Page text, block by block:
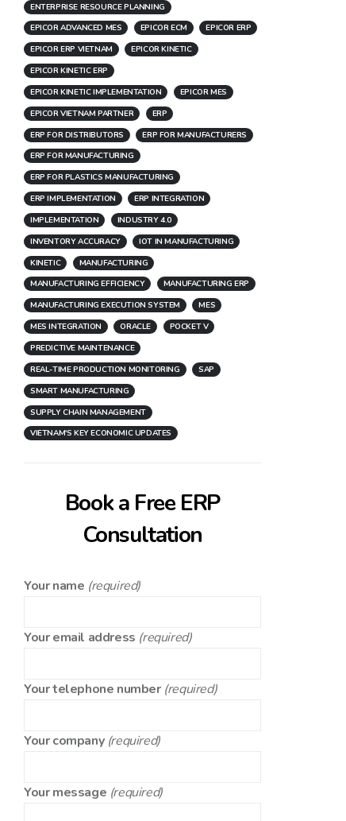
ENTERPRISE RESOURCE PLANNING
EPICOR ADVANCED MES
EPICOR ECM
EPICOR ERP
EPICOR ERP VIETNAM
EPICOR KINETIC
EPICOR KINETIC ERP
EPICOR KINETIC IMPLEMENTATION
EPICOR MES
EPICOR VIETNAM PARTNER
ERP
ERP FOR DISTRIBUTORS
ERP FOR MANUFACTURERS
ERP FOR MANUFACTURING
ERP FOR PLASTICS MANUFACTURING
ERP IMPLEMENTATION
ERP INTEGRATION
IMPLEMENTATION
INDUSTRY 4.0
INVENTORY ACCURACY
IOT IN MANUFACTURING
KINETIC
MANUFACTURING
MANUFACTURING EFFICIENCY
MANUFACTURING ERP
MANUFACTURING EXECUTION SYSTEM
MES
MES INTEGRATION
ORACLE
POCKET V
PREDICTIVE MAINTENANCE
REAL-TIME PRODUCTION MONITORING
SAP
SMART MANUFACTURING
SUPPLY CHAIN MANAGEMENT
VIETNAM'S KEY ECONOMIC UPDATES
Book a Free ERP
Consultation
Your name (required)
Your email address (required)
Your telephone number (required)
Your company (required)
Your message (required)